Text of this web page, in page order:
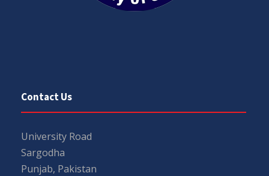
Contact Us
University Road
Sargodha
Punjab, Pakistan